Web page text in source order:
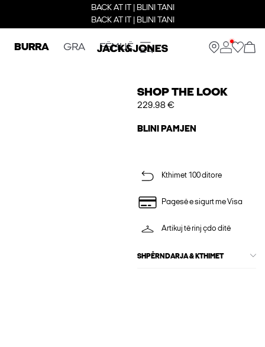
BACK AT IT | BLINI TANI
BACK AT IT | BLINI TANI
BURRA GRA FËMIJË
SHOP THE LOOK
229.98 €
BLINI PAMJEN
Kthimet 100 ditore
Pagesë e sigurt me Visa
Artikuj të rinj çdo ditë
SHPËRNDARJA & KTHIMET